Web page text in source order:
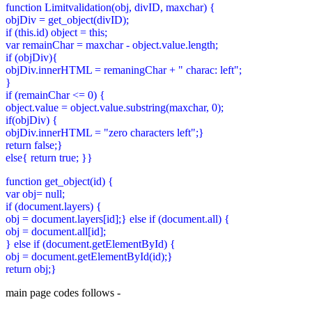
function Limitvalidation(obj, divID, maxchar) {
objDiv = get_object(divID);
if (this.id) object = this;
var remainChar = maxchar - object.value.length;
if (objDiv){
objDiv.innerHTML = remaningChar + " charac: left";
}
if (remainChar <= 0) {
object.value = object.value.substring(maxchar, 0);
if(objDiv) {
objDiv.innerHTML = "zero characters left";}
return false;}
else{ return true; }}
function get_object(id) {
var obj= null;
if (document.layers) {
obj = document.layers[id];} else if (document.all) {
obj = document.all[id];
} else if (document.getElementById) {
obj = document.getElementById(id);}
return obj;}
main page codes follows -